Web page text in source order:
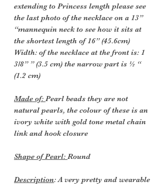
extending to Princess length please see
the last photo of the necklace on a 13”
“mannequin neck to see how it sits at
the shortest length of 16” (45.6cm)
Width: of the necklace at the front is: 1
3/8” ” (3.5 cm) the narrow part is ½ “
(1.2 cm)
Made of: Pearl beads they are not
natural pearls, the colour of these is an
ivory white with gold tone metal chain
link and hook closure
Shape of Pearl: Round
Description: A very pretty and wearable